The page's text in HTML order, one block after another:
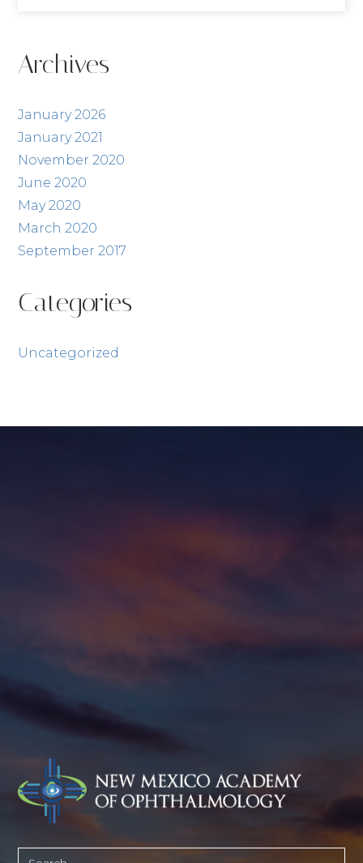
Archives
January 2026
January 2021
November 2020
June 2020
May 2020
March 2020
September 2017
Categories
Uncategorized